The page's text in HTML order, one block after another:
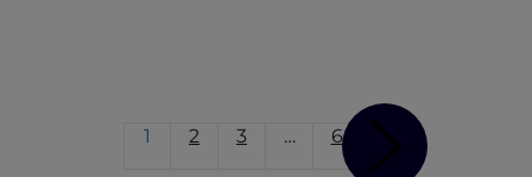
1 2 3 … 6